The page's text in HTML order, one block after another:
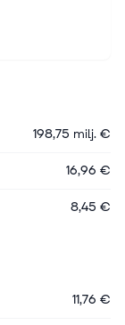
198,75 milj. €
16,96 €
8,45 €
11,76 €